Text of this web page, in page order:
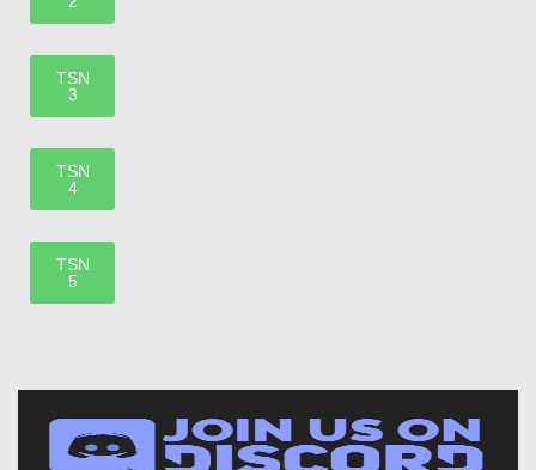
TSN
3
TSN
4
TSN
5